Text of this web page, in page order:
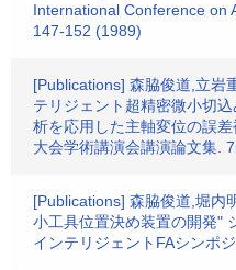
International Conference on
147-152 (1989)
[Publications] 森脇俊道,立岩
テリジェント超精密微小切
析を応用した主軸変位の誤
大会学術講演会講演論文集.
[Publications] 森脇俊道,堀内
小工具位置決め装置の開発"
インテリジェントFAシンポ